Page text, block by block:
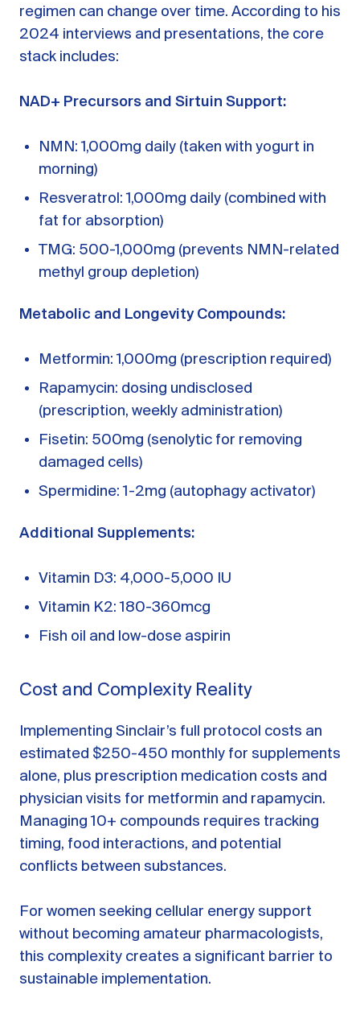
regimen can change over time. According to his
2024 interviews and presentations, the core
stack includes:
NAD+ Precursors and Sirtuin Support:
NMN: 1,000mg daily (taken with yogurt in
morning)
Resveratrol: 1,000mg daily (combined with
fat for absorption)
TMG: 500-1,000mg (prevents NMN-related
methyl group depletion)
Metabolic and Longevity Compounds:
Metformin: 1,000mg (prescription required)
Rapamycin: dosing undisclosed
(prescription, weekly administration)
Fisetin: 500mg (senolytic for removing
damaged cells)
Spermidine: 1-2mg (autophagy activator)
Additional Supplements:
Vitamin D3: 4,000-5,000 IU
Vitamin K2: 180-360mcg
Fish oil and low-dose aspirin
Cost and Complexity Reality
Implementing Sinclair’s full protocol costs an
estimated $250-450 monthly for supplements
alone, plus prescription medication costs and
physician visits for metformin and rapamycin.
Managing 10+ compounds requires tracking
timing, food interactions, and potential
conflicts between substances.
For women seeking cellular energy support
without becoming amateur pharmacologists,
this complexity creates a significant barrier to
sustainable implementation.